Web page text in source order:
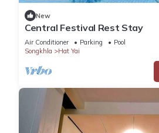
New
Central Festival Rest Stay
Air Conditioner Parking
Pool
Songkhla
Hat Yai